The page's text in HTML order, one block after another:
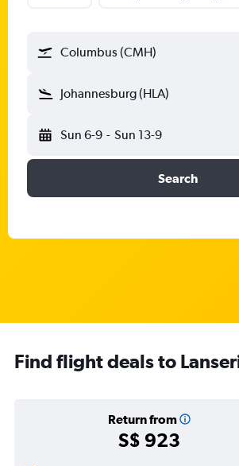
Columbus (CMH)
Johannesburg (HLA)
Sun 6-9 - Sun 13-9
Search
Find flight deals to
Return from
S$ 923